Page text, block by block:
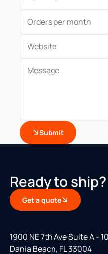
Submit
Ready to ship?
Get a quote
1900 NE 7th Ave Suite A -
Dania Beach, FL 33004